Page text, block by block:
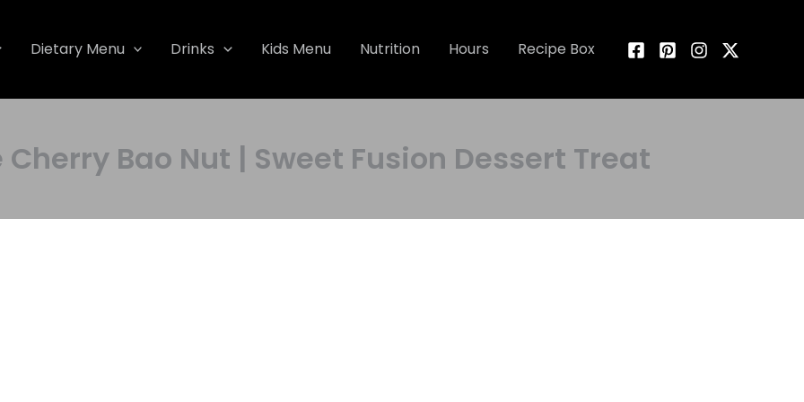
Dietary Menu Drinks Kids Menu Nutrition Hours Recipe Box
Bao Nut | Sweet Fusion Dessert Treat